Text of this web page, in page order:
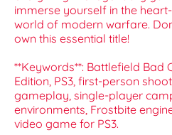
immerse yourself in the
world of modern warfare.
own this essential title!
**Keywords**: Battlefield Bad
Edition, PS3, first-person
gameplay, single-player
environments, Frostbite
video game for PS3.